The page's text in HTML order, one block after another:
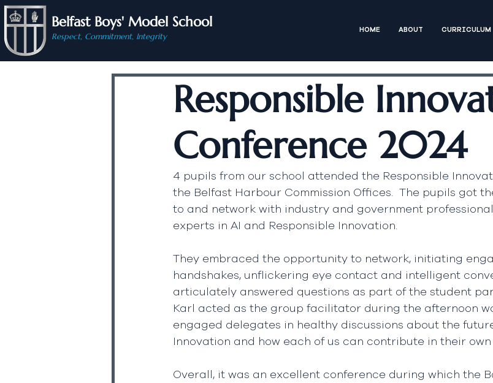
Belfast Boys' Model School
Respect, Commitment, Integrity
HOME ABOUT CURRICULUM
Responsible
Conference 2024
4 pupils from our school attended the Responsible
the Belfast Harbour Commission Offices.  The pupils got
to and network with industry and government
experts in AI and Responsible Innovation.
They embraced the opportunity to network, initiating
handshakes, unflickering eye contact and intelligent
articulately answered questions as part of the student
Karl acted as the group facilitator during the afternoon
engaged delegates in healthy discussions about the
Innovation and how each of us can contribute in their own
Overall, it was an excellent conference during which the